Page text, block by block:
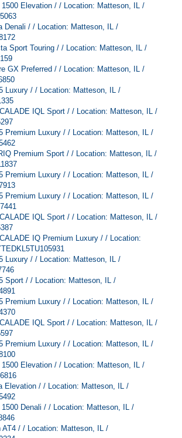
1500 Elevation / / Location: Matteson, IL /
Denali / / Location: Matteson, IL /
Sport Touring / / Location: Matteson, IL /
GX Preferred / / Location: Matteson, IL /
Luxury / / Location: Matteson, IL /
IQL Sport / / Location: Matteson, IL /
Premium Luxury / / Location: Matteson, IL /
Premium Sport / / Location: Matteson, IL /
Premium Luxury / / Location: Matteson, IL /
Premium Luxury / / Location: Matteson, IL /
IQL Sport / / Location: Matteson, IL /
IQ Premium Luxury / / Location:
Luxury / / Location: Matteson, IL /
Sport / / Location: Matteson, IL /
Premium Luxury / / Location: Matteson, IL /
IQL Sport / / Location: Matteson, IL /
Premium Luxury / / Location: Matteson, IL /
1500 Elevation / / Location: Matteson, IL /
Elevation / / Location: Matteson, IL /
1500 Denali / / Location: Matteson, IL /
AT4 / / Location: Matteson, IL /